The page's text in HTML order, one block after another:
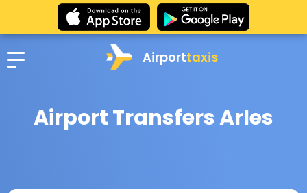
Airporttaxis
Airport Transfers Arles